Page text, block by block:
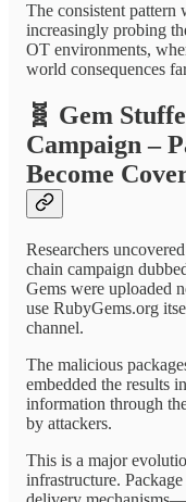
The consistent pattern
increasingly probing
OT environments,
world consequences
🧬 Gem
Campaign –
Become
Researchers
chain campaign
Gems were uploaded
use RubyGems.org
channel.
The malicious
embedded the results
information through
by attackers.
This is a major
infrastructure.